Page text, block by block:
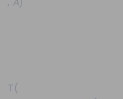
T(